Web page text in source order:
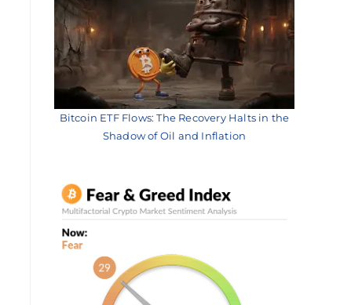
Bitcoin ETF Flows: The Recovery Halts in the
Shadow of Oil and Inflation